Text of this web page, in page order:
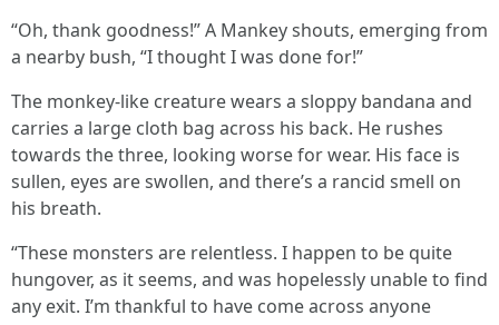
“Oh, thank goodness!” A Mankey shouts, emerging from
a nearby bush, “I thought I was done for!”
The monkey-like creature wears a sloppy bandana and
carries a large cloth bag across his back. He rushes
towards the three, looking worse for wear. His face is
sullen, eyes are swollen, and there’s a rancid smell on
his breath.
“These monsters are relentless. I happen to be quite
hungover, as it seems, and was hopelessly unable to find
any exit. I’m thankful to have come across anyone